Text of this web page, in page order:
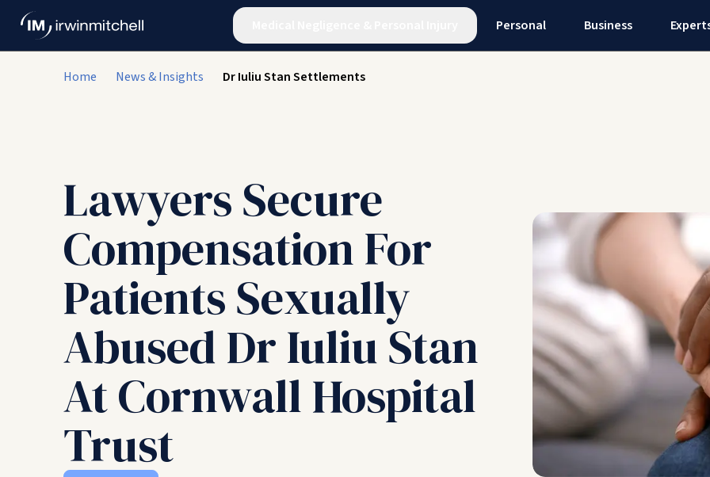
Personal Business
Home News & Insights Dr Iuliu Stan Settlements
Lawyers Secure
Compensation For
Patients Sexually
Abused Dr Iuliu Stan
At Cornwall Hospital
Trust